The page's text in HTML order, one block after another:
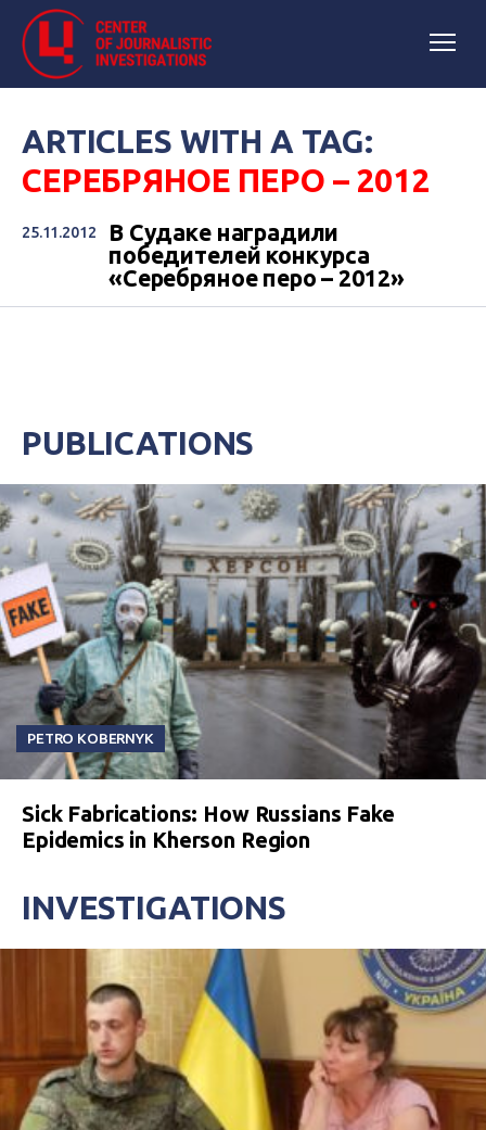
ARTICLES WITH A TAG:
СЕРЕБРЯНОЕ ПЕРО – 2012
25.11.2012
В Судаке наградили
победителей конкурса
«Серебряное перо – 2012»
PUBLICATIONS
PETRO KOBERNYK
Sick Fabrications: How Russians Fake
Epidemics in Kherson Region
INVESTIGATIONS